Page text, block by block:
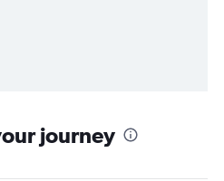
journey